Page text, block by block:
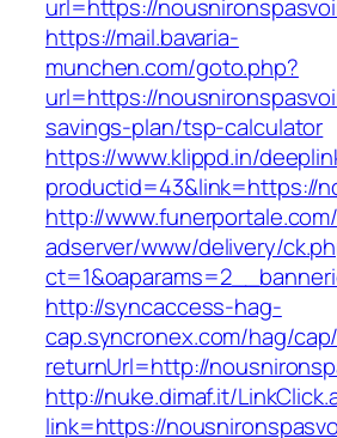
url=https://
https://mail.bavaria-
munchen.com/goto.php?
url=https://
savings-plan/tsp-calculator
https://www.klippd.in/
productid=43&link=https://
http://
adserver/www/delivery/
http://syncaccess-hag-
cap.syncronex.com/hag/
returnUrl=http://
http://nuke.dimaf.it/
link=https://